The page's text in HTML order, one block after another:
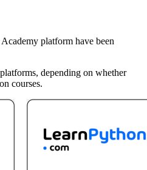
platform have been
depending on whether
courses.